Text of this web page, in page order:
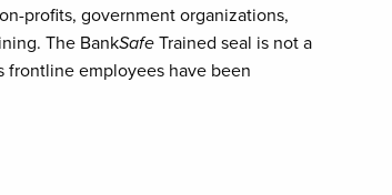
profits, government organizations,
The BankSafe Trained seal is not a
frontline employees have been